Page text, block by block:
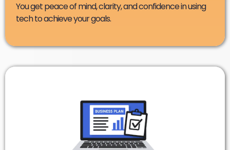
You get peace of mind, clarity, and confidence in using
tech to achieve your goals.